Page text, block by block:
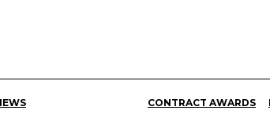
CONTRACT AWARDS